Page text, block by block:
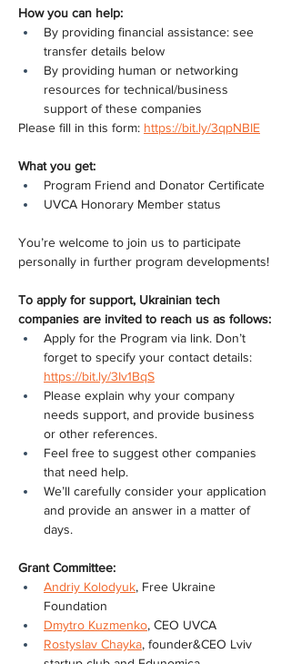
How you can help:
By providing financial assistance: see
transfer details below
By providing human or networking
resources for technical/business
support of these companies
Please fill in this form: https://bit.ly/3qpNBIE
What you get:
Program Friend and Donator Certificate
UVCA Honorary Member status
You’re welcome to join us to participate
personally in further program developments!
To apply for support, Ukrainian tech
companies are invited to reach us as follows:
Apply for the Program via link. Don’t
forget to specify your contact details:
https://bit.ly/3Iv1BqS
Please explain why your company
needs support, and provide business
or other references.
Feel free to suggest other companies
that need help.
We’ll carefully consider your application
and provide an answer in a matter of
days.
Grant Committee:
Andriy Kolodyuk, Free Ukraine
Foundation
Dmytro Kuzmenko, СEO UVCA
Rostyslav Chayka, founder&CEO Lviv